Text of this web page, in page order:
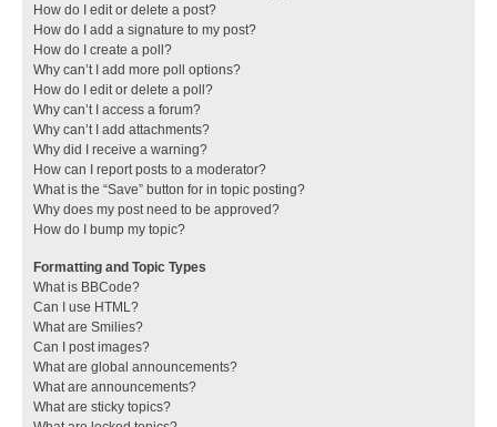
How do I edit or delete a post?
How do I add a signature to my post?
How do I create a poll?
Why can’t I add more poll options?
How do I edit or delete a poll?
Why can’t I access a forum?
Why can’t I add attachments?
Why did I receive a warning?
How can I report posts to a moderator?
What is the “Save” button for in topic posting?
Why does my post need to be approved?
How do I bump my topic?
Formatting and Topic Types
What is BBCode?
Can I use HTML?
What are Smilies?
Can I post images?
What are global announcements?
What are announcements?
What are sticky topics?